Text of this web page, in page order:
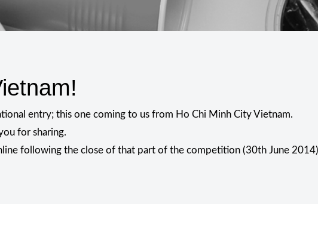
entry; this one coming to us from Ho Chi Minh City Vietnam.
for sharing.
following the close of that part of the competition (30th June 2014)